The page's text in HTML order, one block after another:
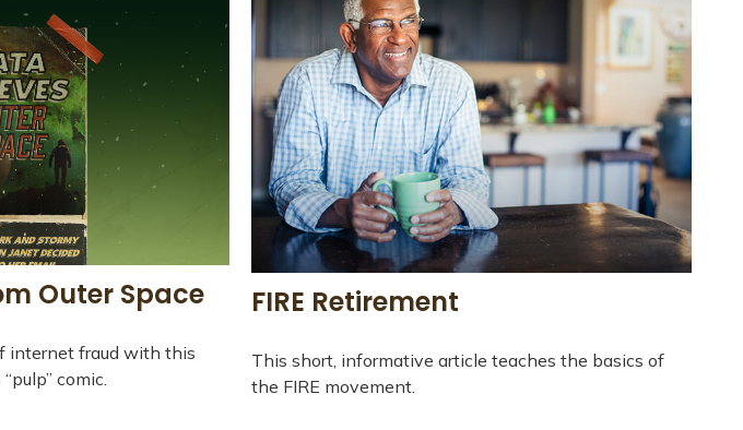
Outer Space
internet fraud with this
comic.
FIRE Retirement
This short, informative article teaches the basics of
the FIRE movement.